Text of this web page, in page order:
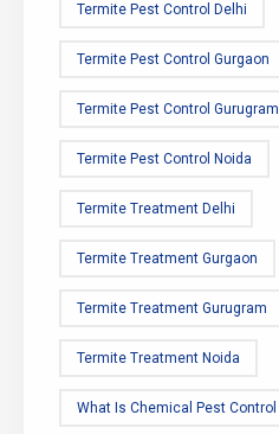
Termite Pest Control Delhi
Termite Pest Control Gurgaon
Termite Pest Control Gurugram
Termite Pest Control Noida
Termite Treatment Delhi
Termite Treatment Gurgaon
Termite Treatment Gurugram
Termite Treatment Noida
What Is Chemical Pest Control